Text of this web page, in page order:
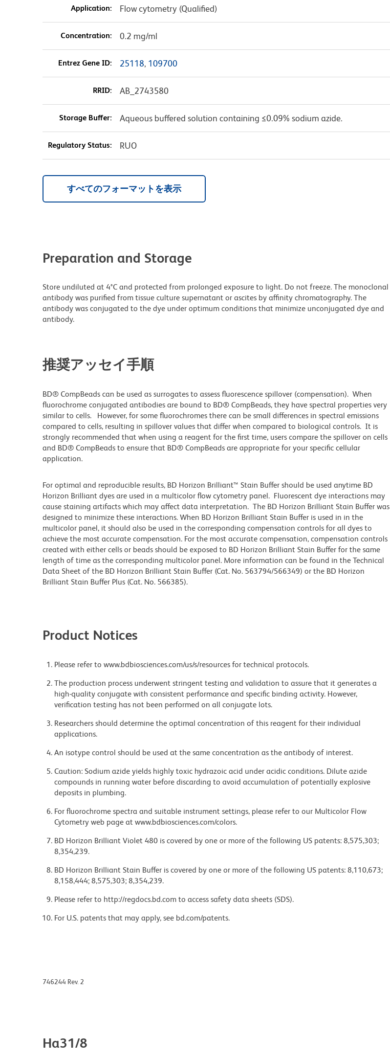
Application: Flow cytometry (Qualified)
Concentration: 0.2 mg/ml
Entrez Gene ID: 25118, 109700
RRID: AB_2743580
Storage Buffer: Aqueous buffered solution containing ≤0.09% sodium azide.
Regulatory Status: RUO
すべてのフォーマットを表示
Preparation and Storage
Store undiluted at 4°C and protected from prolonged exposure to light. Do not freeze. The monoclonal
antibody was purified from tissue culture supernatant or ascites by affinity chromatography. The
antibody was conjugated to the dye under optimum conditions that minimize unconjugated dye and
antibody.
推奨アッセイ手順
BD® CompBeads can be used as surrogates to assess fluorescence spillover (compensation). When
fluorochrome conjugated antibodies are bound to BD® CompBeads, they have spectral properties very
similar to cells. However, for some fluorochromes there can be small differences in spectral emissions
compared to cells, resulting in spillover values that differ when compared to biological controls. It is
strongly recommended that when using a reagent for the first time, users compare the spillover on cells
and BD® CompBeads to ensure that BD® CompBeads are appropriate for your specific cellular
application.
For optimal and reproducible results, BD Horizon Brilliant™ Stain Buffer should be used anytime BD
Horizon Brilliant dyes are used in a multicolor flow cytometry panel. Fluorescent dye interactions may
cause staining artifacts which may affect data interpretation. The BD Horizon Brilliant Stain Buffer was
designed to minimize these interactions. When BD Horizon Brilliant Stain Buffer is used in in the
multicolor panel, it should also be used in the corresponding compensation controls for all dyes to
achieve the most accurate compensation. For the most accurate compensation, compensation controls
created with either cells or beads should be exposed to BD Horizon Brilliant Stain Buffer for the same
length of time as the corresponding multicolor panel. More information can be found in the Technical
Data Sheet of the BD Horizon Brilliant Stain Buffer (Cat. No. 563794/566349) or the BD Horizon
Brilliant Stain Buffer Plus (Cat. No. 566385).
Product Notices
Please refer to www.bdbiosciences.com/us/s/resources for technical protocols.
The production process underwent stringent testing and validation to assure that it generates a
high-quality conjugate with consistent performance and specific binding activity. However,
verification testing has not been performed on all conjugate lots.
Researchers should determine the optimal concentration of this reagent for their individual
applications.
An isotype control should be used at the same concentration as the antibody of interest.
Caution: Sodium azide yields highly toxic hydrazoic acid under acidic conditions. Dilute azide
compounds in running water before discarding to avoid accumulation of potentially explosive
deposits in plumbing.
For fluorochrome spectra and suitable instrument settings, please refer to our Multicolor Flow
Cytometry web page at www.bdbiosciences.com/colors.
BD Horizon Brilliant Violet 480 is covered by one or more of the following US patents: 8,575,303;
8,354,239.
BD Horizon Brilliant Stain Buffer is covered by one or more of the following US patents: 8,110,673;
8,158,444; 8,575,303; 8,354,239.
Please refer to http://regdocs.bd.com to access safety data sheets (SDS).
For U.S. patents that may apply, see bd.com/patents.
746244 Rev. 2
Ha31/8